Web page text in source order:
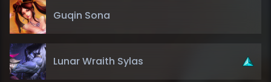
Guqin Sona
Lunar Wraith Sylas